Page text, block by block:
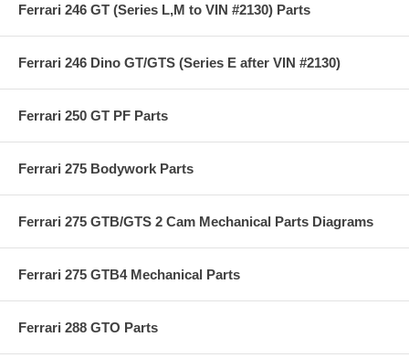
Ferrari 246 GT (Series L,M to VIN #2130) Parts
Ferrari 246 Dino GT/GTS (Series E after VIN #2130)
Ferrari 250 GT PF Parts
Ferrari 275 Bodywork Parts
Ferrari 275 GTB/GTS 2 Cam Mechanical Parts Diagrams
Ferrari 275 GTB4 Mechanical Parts
Ferrari 288 GTO Parts